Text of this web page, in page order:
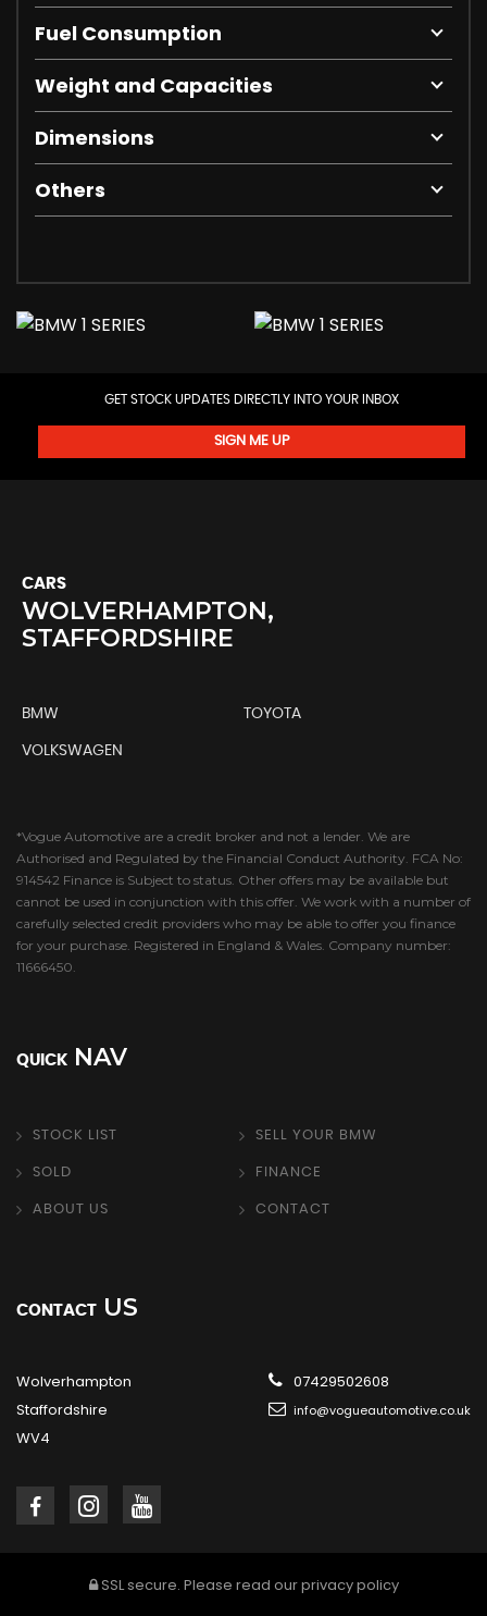
Fuel Consumption
Weight and Capacities
Dimensions
Others
GET STOCK UPDATES DIRECTLY INTO YOUR INBOX
SIGN ME UP
CARS
WOLVERHAMPTON,
STAFFORDSHIRE
BMW TOYOTA
VOLKSWAGEN
*Vogue Automotive are a credit broker and not a lender. We are
Authorised and Regulated by the Financial Conduct Authority. FCA No:
914542 Finance is Subject to status. Other offers may be available but
cannot be used in conjunction with this offer. We work with a number of
carefully selected credit providers who may be able to offer you finance
for your purchase. Registered in England & Wales. Company number:
11666450.
QUICK NAV
STOCK LIST SELL YOUR BMW
SOLD FINANCE
ABOUT US CONTACT
CONTACT US
Wolverhampton
Staffordshire
WV4
07429502608
info@vogueautomotive.co.uk
SSL secure. Please read ourprivacy policy